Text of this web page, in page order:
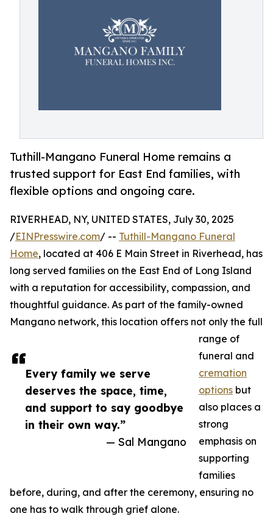
Tuthill-Mangano Funeral Home remains a
trusted support for East End families, with
flexible options and ongoing care.
Every family we serve
deserves the space, time,
and support to say goodbye
in their own way.”
— Sal Mangano
RIVERHEAD, NY, UNITED STATES, July 30, 2025
/EINPresswire.com/ -- Tuthill-Mangano Funeral
Home, located at 406 E Main Street in Riverhead, has
long served families on the East End of Long Island
with a reputation for accessibility, compassion, and
thoughtful guidance. As part of the family-owned
Mangano network, this location offers not only the full
range of
funeral and
cremation
options but
also places a
strong
emphasis on
supporting
families
before, during, and after the ceremony, ensuring no
one has to walk through grief alone.